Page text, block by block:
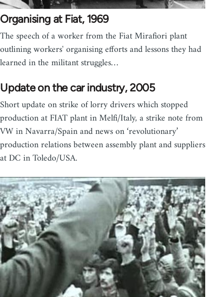
Organising at Fiat, 1969
The speech of a worker from the Fiat Mirafiori plant
outlining workers' organising efforts and lessons they had
learned in the militant struggles…
Update on the car industry, 2005
Short update on strike of lorry drivers which stopped
production at FIAT plant in Melfi/Italy, a strike note from
VW in Navarra/Spain and news on ‘revolutionary’
production relations between assembly plant and suppliers
at DC in Toledo/USA.